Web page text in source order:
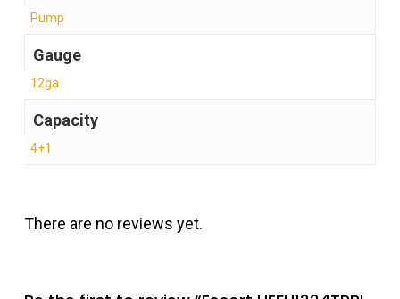
Pump
Gauge
12ga
Capacity
4+1
There are no reviews yet.